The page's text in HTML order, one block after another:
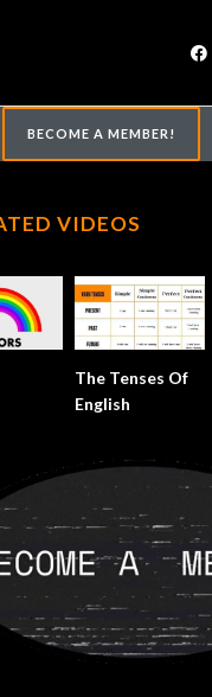
BECOME A MEMBER!
VIDEOS
The Tenses Of
English